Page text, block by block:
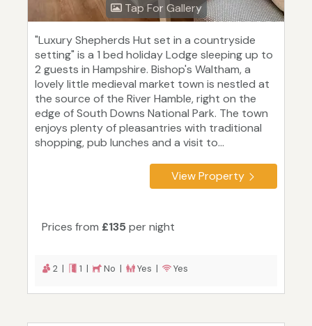
Tap For Gallery
"Luxury Shepherds Hut set in a countryside
setting" is a 1 bed holiday Lodge sleeping up to
2 guests in Hampshire. Bishop's Waltham, a
lovely little medieval market town is nestled at
the source of the River Hamble, right on the
edge of South Downs National Park. The town
enjoys plenty of pleasantries with traditional
shopping, pub lunches and a visit to...
View Property
Prices from £135 per night
2 | 1 | No | Yes | Yes